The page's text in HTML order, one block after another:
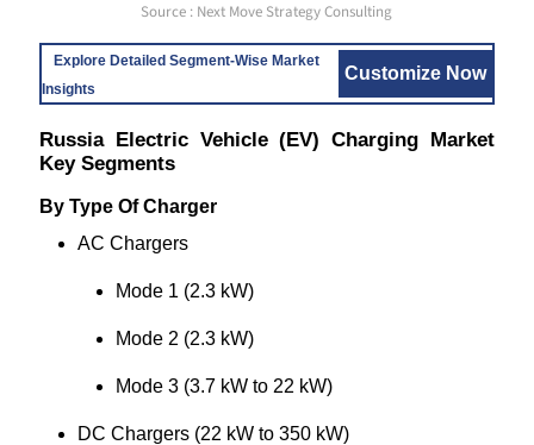
Source : Next Move Strategy Consulting
Explore Detailed Segment-Wise Market
Insights
Customize Now
Russia Electric Vehicle (EV) Charging Market
Key Segments
By Type Of Charger
AC Chargers
Mode 1 (2.3 kW)
Mode 2 (2.3 kW)
Mode 3 (3.7 kW to 22 kW)
DC Chargers (22 kW to 350 kW)